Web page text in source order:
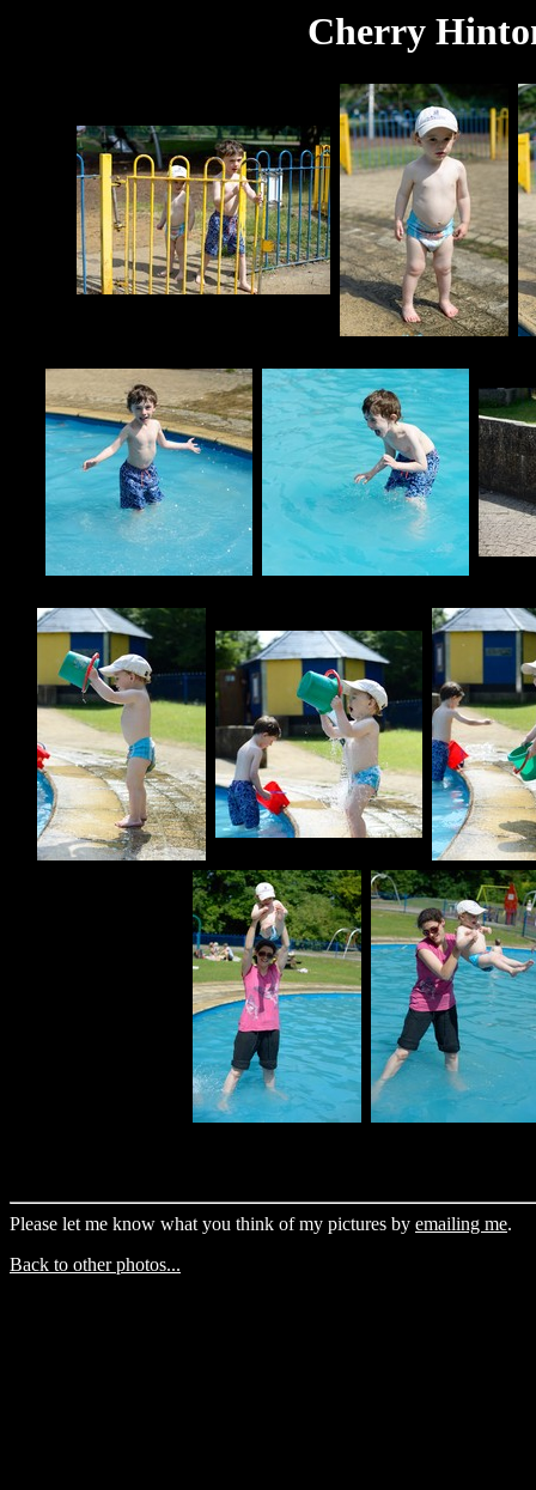
Cherry
Please let me know what you think of my pictures by emailing me.
Back to other photos...